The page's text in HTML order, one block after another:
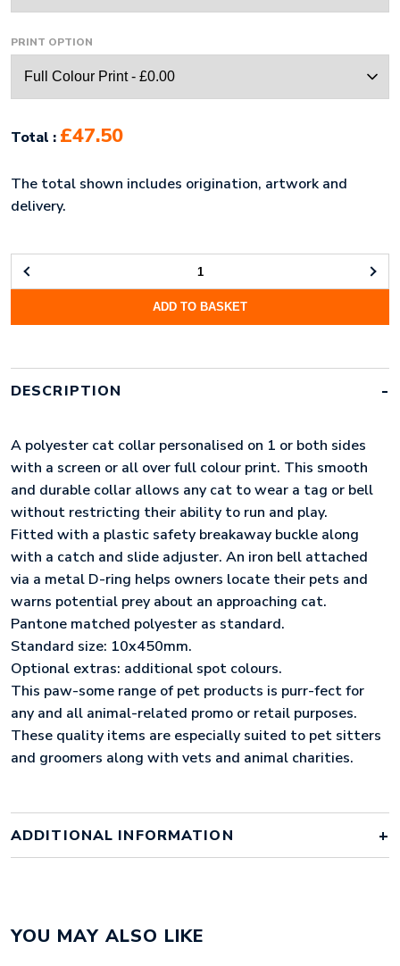
PRINT OPTION
Total : £47.50
The total shown includes origination, artwork and
delivery.
CAT
ADD TO BASKET
DESCRIPTION
A polyester cat collar personalised on 1 or both sides
with a screen or all over full colour print. This smooth
and durable collar allows any cat to wear a tag or bell
without restricting their ability to run and play.
Fitted with a plastic safety breakaway buckle along
with a catch and slide adjuster. An iron bell attached
via a metal D-ring helps owners locate their pets and
warns potential prey about an approaching cat.
Pantone matched polyester as standard.
Standard size: 10x450mm.
Optional extras: additional spot colours.
This paw-some range of pet products is purr-fect for
any and all animal-related promo or retail purposes.
These quality items are especially suited to pet sitters
and groomers along with vets and animal charities.
ADDITIONAL INFORMATION
Material
polyester
YOU MAY ALSO LIKE